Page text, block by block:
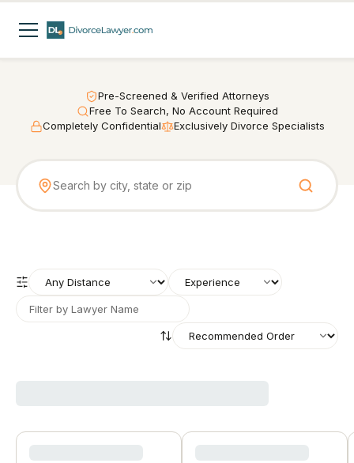
Pre-Screened & Verified Attorneys
Free To Search, No Account Required
Completely Confidential
Exclusively Divorce Specialists